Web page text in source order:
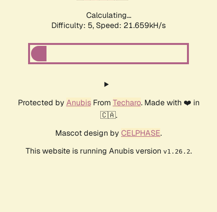
Calculating...
Difficulty: 5, Speed: 21.659kH/s
Protected by AnubisFrom Techaro. Made with ❤️ in
🇨🇦.
Mascot design by CELPHASE.
This website is running Anubis version v1.26.2.